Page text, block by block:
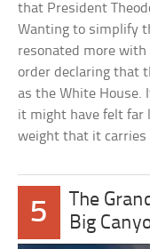
that President
Wanting to simplify
resonated more with
order declaring that
as the White House.
it might have felt far
weight that it carries
5
The
Big